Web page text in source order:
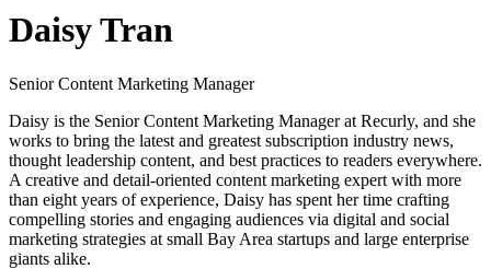
Daisy Tran
Senior Content Marketing Manager
Daisy is the Senior Content Marketing Manager at Recurly, and she
works to bring the latest and greatest subscription industry news,
thought leadership content, and best practices to readers everywhere.
A creative and detail-oriented content marketing expert with more
than eight years of experience, Daisy has spent her time crafting
compelling stories and engaging audiences via digital and social
marketing strategies at small Bay Area startups and large enterprise
giants alike.